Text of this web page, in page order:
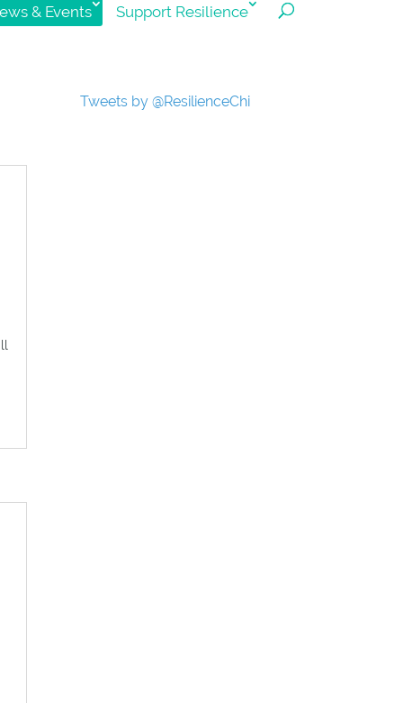
& Events Support Resilience
Tweets by @ResilienceChi